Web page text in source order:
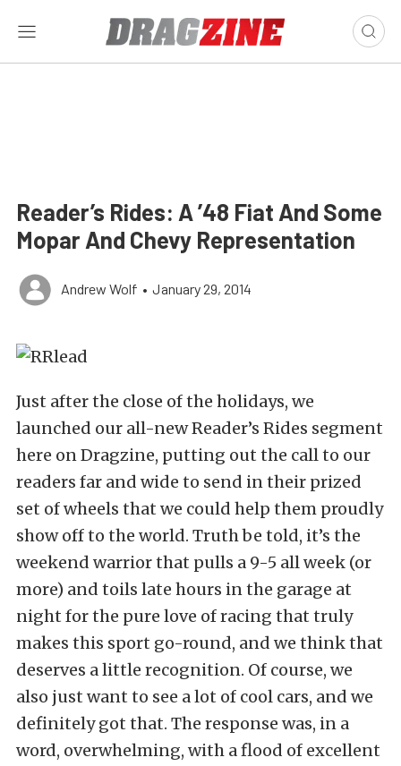
Reader’s Rides: A ’48 Fiat And Some
Mopar And Chevy Representation
Andrew Wolf • January 29, 2014
Just after the close of the holidays, we
launched our all-new Reader’s Rides segment
here on Dragzine, putting out the call to our
readers far and wide to send in their prized
set of wheels that we could help them proudly
show off to the world. Truth be told, it’s the
weekend warrior that pulls a 9-5 all week (or
more) and toils late hours in the garage at
night for the pure love of racing that truly
makes this sport go-round, and we think that
deserves a little recognition. Of course, we
also just want to see a lot of cool cars, and we
definitely got that. The response was, in a
word, overwhelming, with a flood of excellent